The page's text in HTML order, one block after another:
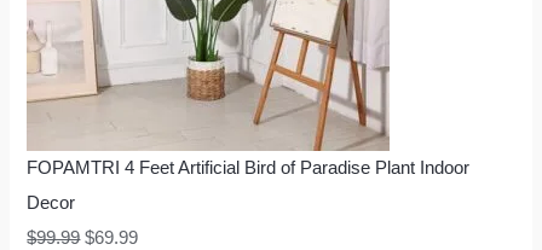
FOPAMTRI 4 Feet Artificial Bird of Paradise Plant Indoor
Decor
$99.99 $69.99